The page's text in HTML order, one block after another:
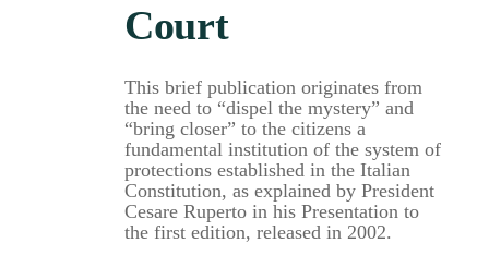
Court
This brief publication originates from
the need to “dispel the mystery” and
“bring closer” to the citizens a
fundamental institution of the system of
protections established in the Italian
Constitution, as explained by President
Cesare Ruperto in his Presentation to
the first edition, released in 2002.